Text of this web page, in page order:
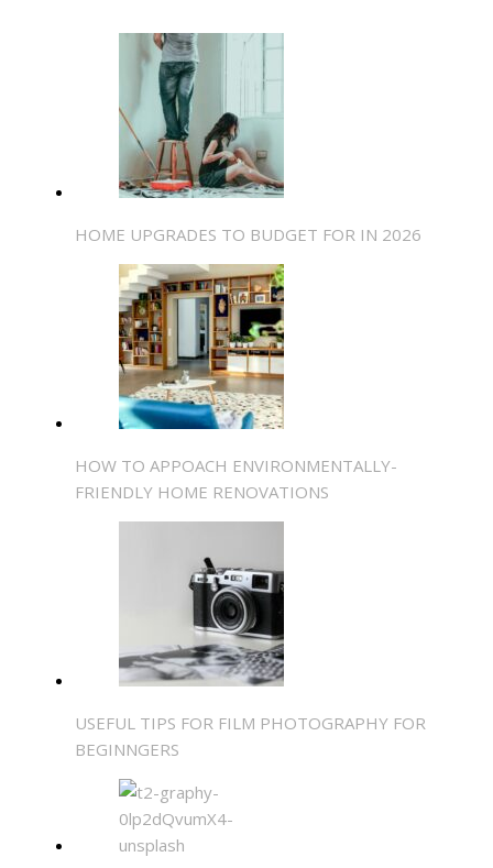
HOME UPGRADES TO BUDGET FOR IN 2026
HOW TO APPOACH ENVIRONMENTALLY-
FRIENDLY HOME RENOVATIONS
USEFUL TIPS FOR FILM PHOTOGRAPHY FOR
BEGINNGERS